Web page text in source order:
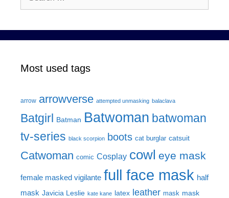
Most used tags
arrow arrowverse attempted unmasking balaclava
Batgirl Batman Batwoman batwoman
tv-series black scorpion boots cat burglar catsuit
Catwoman comic Cosplay cowl eye mask
female masked vigilante full face mask half
mask Javicia Leslie kate kane latex leather mask mask